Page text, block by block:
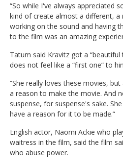
“So while I've always appreciated
kind of create almost a different, a
working on the sound and having
to the film was an amazing
Tatum said Kravitz got a
does not feel like a “first one” to
“She really loves these movies,
a reason to make the movie. And
suspense, for suspense's sake.
have a reason for it to be made.”
English actor, Naomi Ackie who
waitress in the film, said the film
who abuse power.